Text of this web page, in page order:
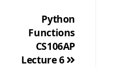
Python
Functions
CS106AP
Lecture 6